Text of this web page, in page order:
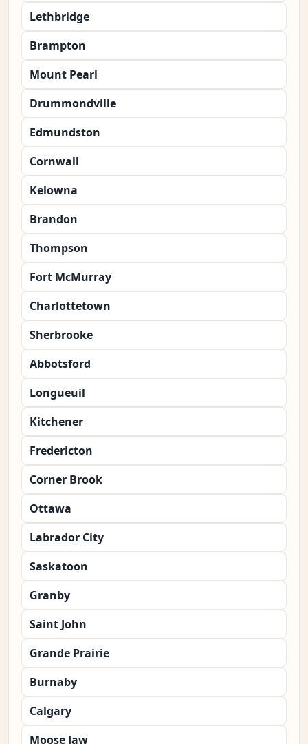
Lethbridge
Brampton
Mount Pearl
Drummondville
Edmundston
Cornwall
Kelowna
Brandon
Thompson
Fort McMurray
Charlottetown
Sherbrooke
Abbotsford
Longueuil
Kitchener
Fredericton
Corner Brook
Ottawa
Labrador City
Saskatoon
Granby
Saint John
Grande Prairie
Burnaby
Calgary
Moose Jaw